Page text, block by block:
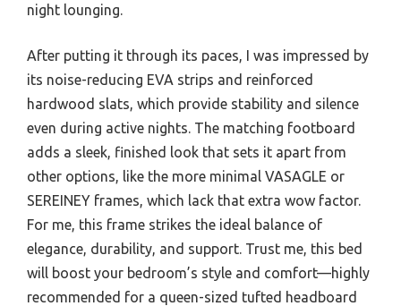
night lounging.
After putting it through its paces, I was impressed by
its noise-reducing EVA strips and reinforced
hardwood slats, which provide stability and silence
even during active nights. The matching footboard
adds a sleek, finished look that sets it apart from
other options, like the more minimal VASAGLE or
SEREINEY frames, which lack that extra wow factor.
For me, this frame strikes the ideal balance of
elegance, durability, and support. Trust me, this bed
will boost your bedroom’s style and comfort—highly
recommended for a queen-sized tufted headboard